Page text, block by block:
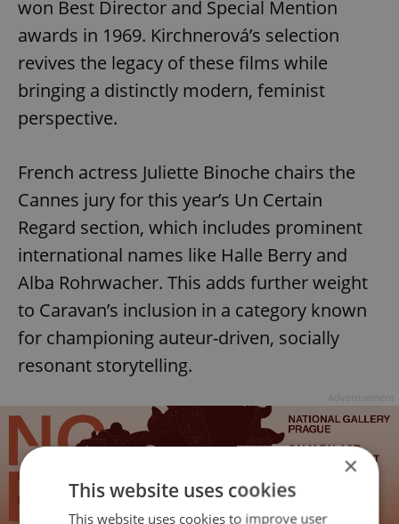
won Best Director and Special Mention
awards in 1969. Kirchnerová’s selection
revives the legacy of these films while
bringing a distinctly modern, feminist
perspective.
French actress Juliette Binoche chairs the
Cannes jury for this year’s Un Certain
Regard section, which includes prominent
international names like Halle Berry and
Alba Rohrwacher. This adds further weight
to Caravan’s inclusion in a category known
for championing auteur-driven, socially
resonant storytelling.
×
This website uses cookies
This website uses cookies to improve user